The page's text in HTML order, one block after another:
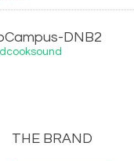
DNB2
THE BRAND